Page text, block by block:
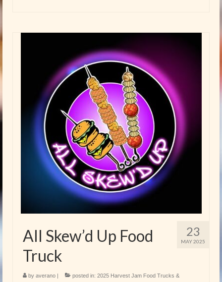
23
MAY 2025
All Skew’d Up Food
Truck
by averano | posted in: 2025 Harvest Jam Food Trucks &